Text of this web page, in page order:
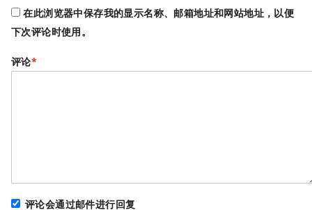
在此浏览器中保存我的显示名称、邮箱地址和网站地址，以便
下次评论时使用。
评论*
评论会通过邮件进行回复